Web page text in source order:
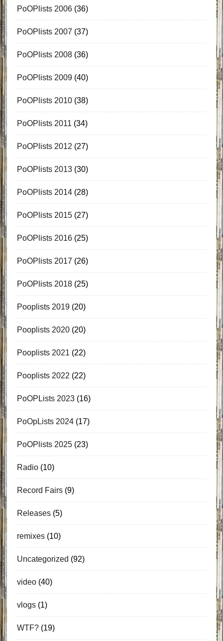
PoOPlists 2006(36)
PoOPlists 2007 (37)
PoOPlists 2008(36)
PoOPlists 2009(40)
PoOPlists 2010(38)
PoOPlists 2011 (34)
PoOPlists 2012 (27)
PoOPlists 2013(30)
PoOPlists 2014(28)
PoOPlists 2015(27)
PoOPlists 2016(25)
PoOPlists 2017 (26)
PoOPlists 2018(25)
Pooplists 2019(20)
Pooplists 2020(20)
Pooplists 2021 (22)
Pooplists 2022 (22)
PoOPLists 2023(16)
PoOpLists 2024(17)
PoOPlists 2025(23)
Radio(10)
Record Fairs(9)
Releases(5)
remixes(10)
Uncategorized (92)
video(40)
vlogs(1)
WTF?(19)